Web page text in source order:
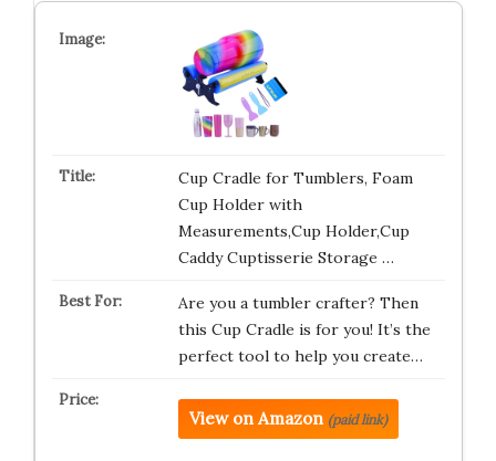
Cup Cradle for Tumblers, Foam
Cup Holder with
Measurements,Cup Holder,Cup
Caddy Cuptisserie Storage …
Are you a tumbler crafter? Then
this Cup Cradle is for you! It’s the
perfect tool to help you create…
View on Amazon (paid link)